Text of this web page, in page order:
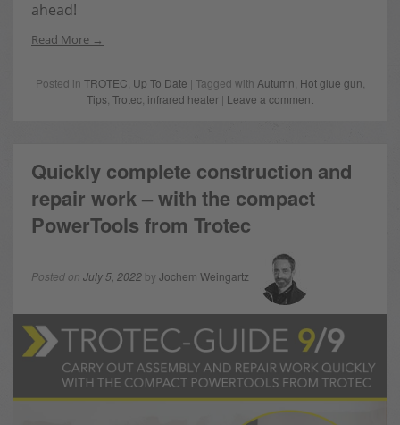
ahead!
Read More
Posted in TROTEC Up To Date | Tagged with Autumn Hot glue gun
Tips Trotec infrared heater | Leave a comment
Quickly complete construction and
repair work – with the compact
PowerTools from Trotec
Posted on July 5, 2022 by Jochem Weingartz